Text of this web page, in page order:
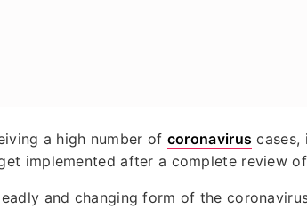
a high number of coronavirus cases,
implemented after a complete review
and changing form of the